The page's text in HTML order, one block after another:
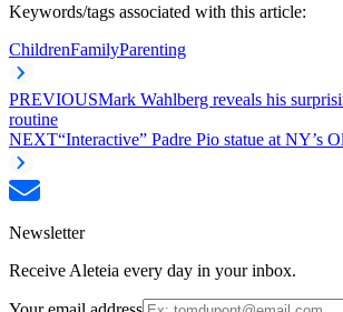
Keywords/tags associated with this article:
ChildrenFamilyParenting
PREVIOUSMark Wahlberg reveals his
routine
NEXT“Interactive” Padre Pio statue at NY’s
Newsletter
Receive Aleteia every day in your inbox.